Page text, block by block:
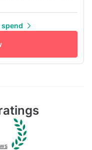
stage, as well
lining the bar.